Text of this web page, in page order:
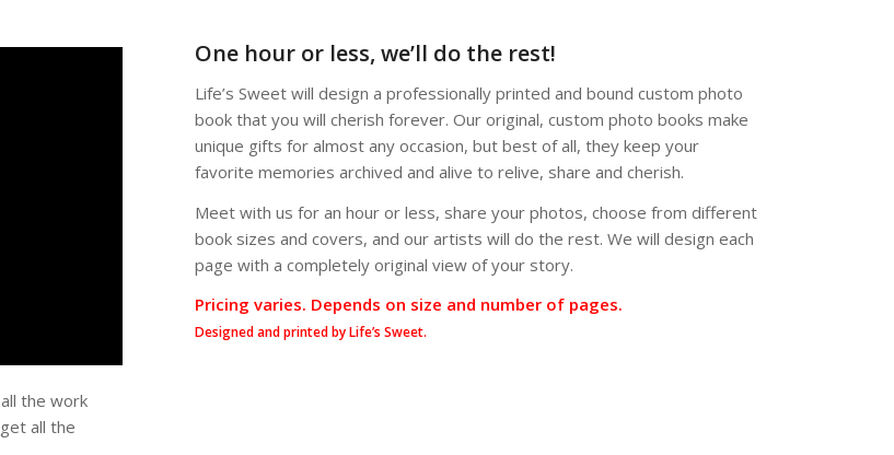
the work
all the
One hour or less, we’ll do the rest!
Life’s Sweet will design a professionally printed and bound custom photo
book that you will cherish forever. Our original, custom photo books make
unique gifts for almost any occasion, but best of all, they keep your
favorite memories archived and alive to relive, share and cherish.
Meet with us for an hour or less, share your photos, choose from different
book sizes and covers, and our artists will do the rest. We will design each
page with a completely original view of your story.
Pricing varies. Depends on size and number of pages.
Designed and printed by Life’s Sweet.